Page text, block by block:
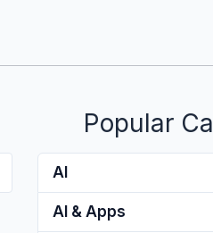
Popular
AI
AI & Apps